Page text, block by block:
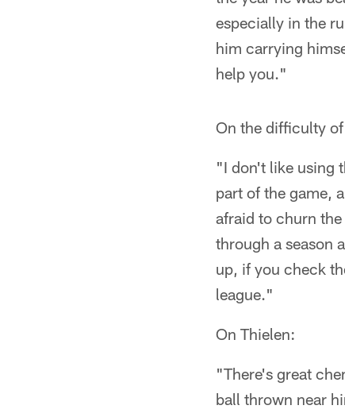
especially in the
him carrying
help you."
On the difficulty
"I don't like using
part of the game,
afraid to churn
through a season
up, if you check
league."
On Thielen:
"There's great
ball thrown near